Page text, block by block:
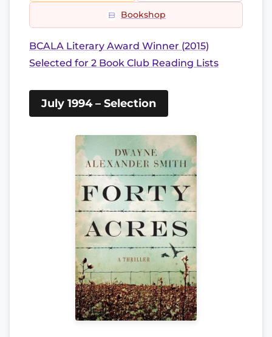
Bookshop
BCALA Literary Award Winner (2015)
Selected for 2 Book Club Reading Lists
July 1994 – Selection